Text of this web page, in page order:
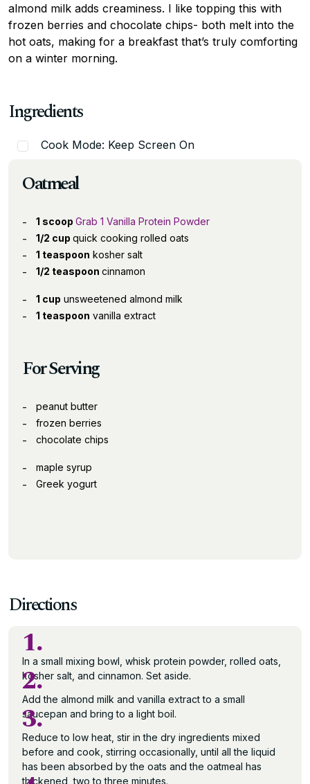
almond milk adds creaminess. I like topping this with
frozen berries and chocolate chips- both melt into the
hot oats, making for a breakfast that’s truly comforting
on a winter morning.
Ingredients
Cook Mode: Keep Screen On
Oatmeal
1 scoop Grab 1 Vanilla Protein Powder
1/2 cup quick cooking rolled oats
1 teaspoon kosher salt
1/2 teaspoon cinnamon
1 cup unsweetened almond milk
1 teaspoon vanilla extract
For Serving
peanut butter
frozen berries
chocolate chips
maple syrup
Greek yogurt
Directions
1.
In a small mixing bowl, whisk protein powder, rolled oats,
kosher salt, and cinnamon. Set aside.
2.
Add the almond milk and vanilla extract to a small
saucepan and bring to a light boil.
3.
Reduce to low heat, stir in the dry ingredients mixed
before and cook, stirring occasionally, until all the liquid
has been absorbed by the oats and the oatmeal has
thickened, two to three minutes.